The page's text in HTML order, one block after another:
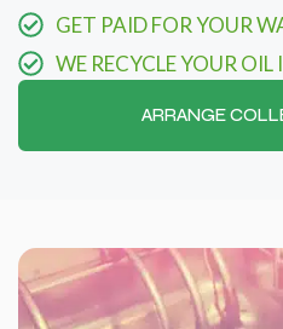
GET PAID FOR YOUR
WE RECYCLE YOUR OIL
ARRANGE